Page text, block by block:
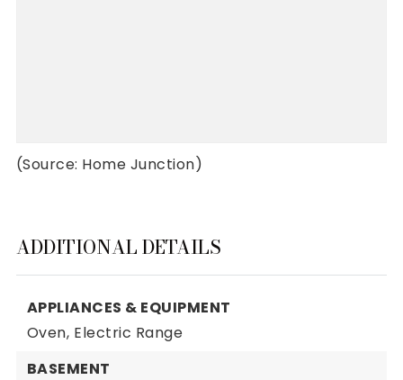
(Source: Home Junction)
ADDITIONAL DETAILS
APPLIANCES & EQUIPMENT
Oven, Electric Range
BASEMENT